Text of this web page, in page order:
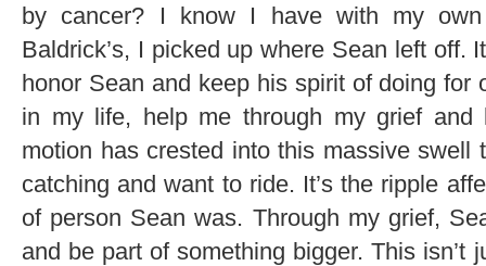
by cancer? I know I have with my
Baldrick’s, I picked up where Sean left off.
honor Sean and keep his spirit of doing for
in my life, help me through my grief
motion has crested into this massive swell
catching and want to ride. It’s the ripple
of person Sean was. Through my grief,
and be part of something bigger. This isn’t